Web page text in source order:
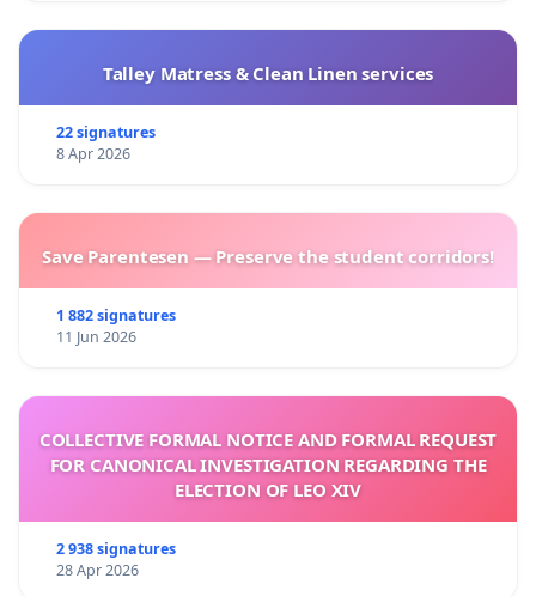
Talley Matress & Clean Linen services
22 signatures
8 Apr 2026
Save Parentesen — Preserve the student corridors!
1 882 signatures
11 Jun 2026
COLLECTIVE FORMAL NOTICE AND FORMAL REQUEST
FOR CANONICAL INVESTIGATION REGARDING THE
ELECTION OF LEO XIV
2 938 signatures
28 Apr 2026